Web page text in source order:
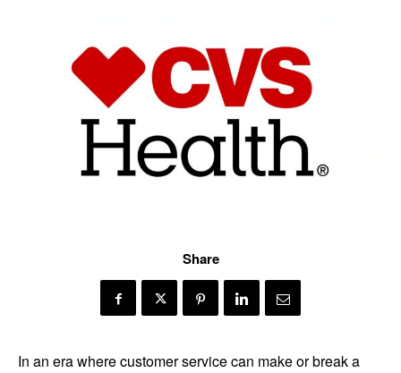
Share
In an era where customer service can make or break a